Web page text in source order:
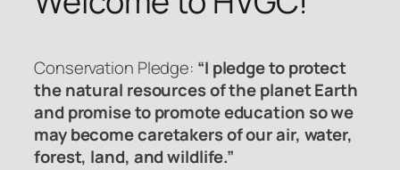
Conservation Pledge: “I pledge to protect
the natural resources of the planet Earth
and promise to promote education so we
may become caretakers of our air, water,
forest, land, and wildlife.”